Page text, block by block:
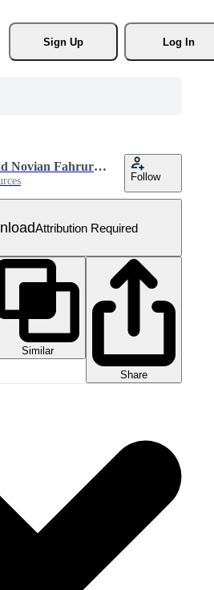
Sign Up
Log In
Mohammad Novian Fahrurriza
Follow
Attribution Required
Similar
Share